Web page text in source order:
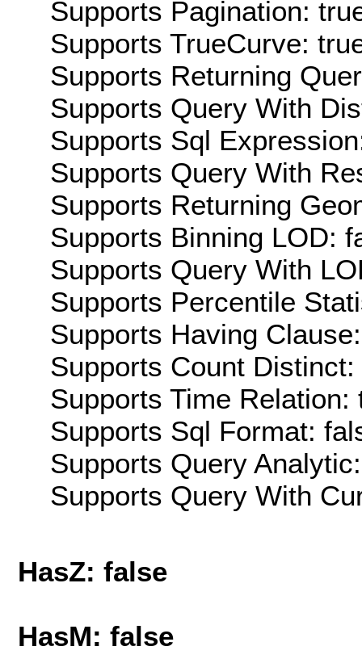
Supports Pagination:
Supports TrueCurve:
Supports Returning
Supports Query With
Supports Sql
Supports Query With
Supports Returning
Supports Binning LOD:
Supports Query With
Supports Percentile
Supports Having
Supports Count Distinct:
Supports Time Relation:
Supports Sql Format:
Supports Query
Supports Query With
HasZ: false
HasM: false